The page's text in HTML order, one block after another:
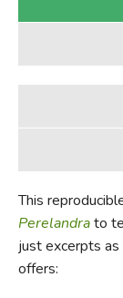
This
Perelandrato
just excerpts
offers: